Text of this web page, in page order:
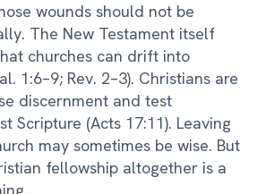
wounds should not be
The New Testament itself
churches can drift into
1:6–9; Rev. 2–3). Christians are
discernment and test
Scripture (Acts 17:11). Leaving
may sometimes be wise. But
fellowship altogether is a